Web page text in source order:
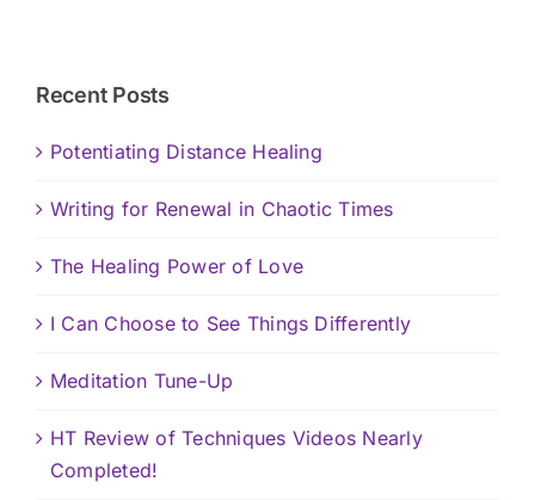
Recent Posts
Potentiating Distance Healing
Writing for Renewal in Chaotic Times
The Healing Power of Love
I Can Choose to See Things Differently
Meditation Tune-Up
HT Review of Techniques Videos Nearly
Completed!